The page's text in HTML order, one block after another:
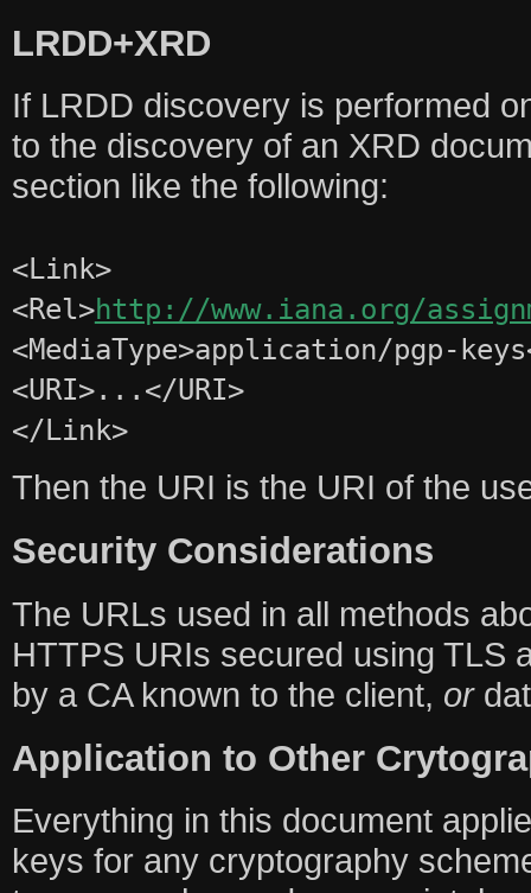
LRDD+XRD
If LRDD discovery is performed
to the discovery of an XRD
section like the following:
<Link>
<Rel>http://www.iana.org/
<MediaType>application/pgp-
<URI>...</URI>
</Link>
Then the URI is the URI of the
Security Considerations
The URLs used in all methods
HTTPS URIs secured using TLS
by a CA known to the client, or
Application to Other
Everything in this document
keys for any cryptography